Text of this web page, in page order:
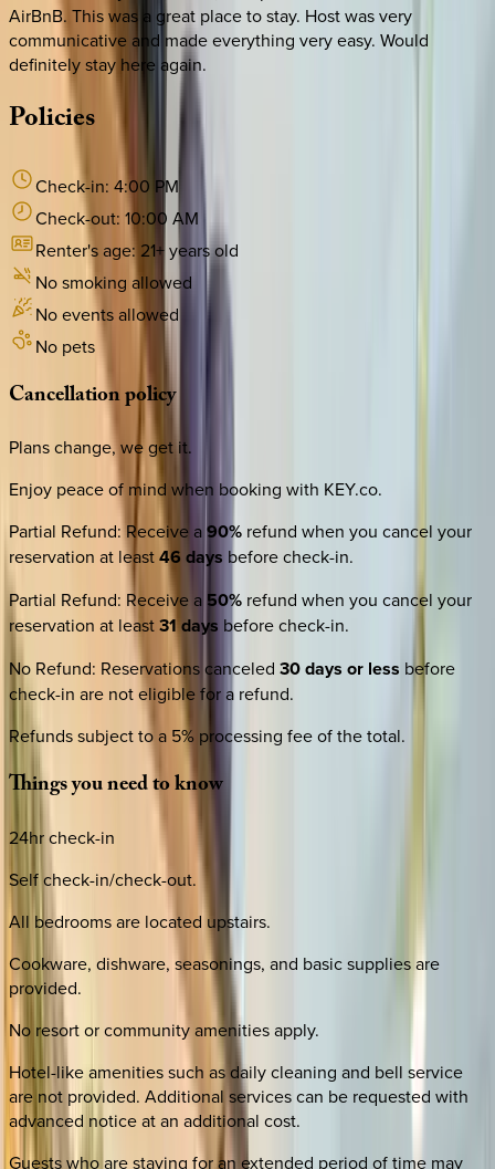
AirBnB. This was a great place to stay. Host was very
communicative and made everything very easy. Would
definitely stay here again.
Policies
Check-in: 4:00 PM
Check-out: 10:00 AM
Renter's age: 21+ years old
No smoking allowed
No events allowed
No pets
Cancellationpolicy
Plans change, we get it.
Enjoy peace of mind when booking with KEY.co.
Partial Refund: Receive a90% refund when you cancel your
reservation at least46 days before check-in.
Partial Refund: Receive a 50% refund when you cancel your
reservation at least31 days before check-in.
No Refund: Reservations canceled 30 days or less before
check-in are not eligible for a refund.
Refunds subject to a 5% processing fee of the total.
Thingsyouneedtoknow
24hr check-in
Self check-in/check-out.
All bedrooms are located upstairs.
Cookware, dishware, seasonings, and basic supplies are
provided.
No resort or community amenities apply.
Hotel-like amenities such as daily cleaning and bell service
are not provided. Additional services can be requested with
advanced notice at an additional cost.
Guests who are staying for an extended period of time may